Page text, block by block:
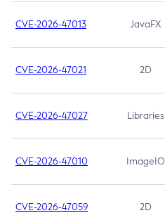
CVE-2026-47013 JavaFX
CVE-2026-47021 2D
CVE-2026-47027 Libraries
CVE-2026-47010 ImageIO
CVE-2026-47059 2D